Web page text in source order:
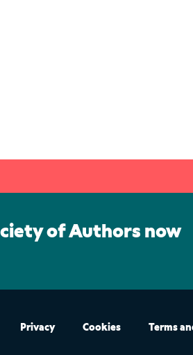
of Authors now
Privacy Cookies Terms